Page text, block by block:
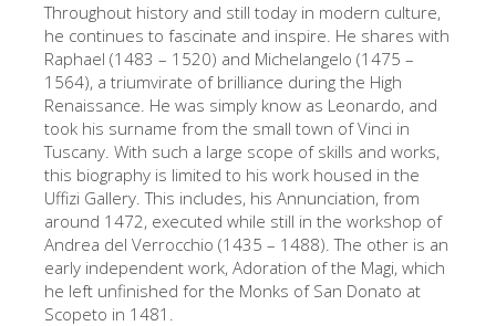
New Halls
Other Museums
Bargello Museum
Accademia Gallery
Palatina Gallery
Medici Chapels
San Marco Museum
Archaeological Museum
Throughout history and still today in modern culture,
he continues to fascinate and inspire. He shares with
Raphael (1483 – 1520) and Michelangelo (1475 –
1564), a triumvirate of brilliance during the High
Renaissance. He was simply know as Leonardo, and
took his surname from the small town of Vinci in
Tuscany. With such a large scope of skills and works,
this biography is limited to his work housed in the
Uffizi Gallery. This includes, his Annunciation, from
around 1472, executed while still in the workshop of
Andrea del Verrocchio (1435 – 1488). The other is an
early independent work, Adoration of the Magi, which
he left unfinished for the Monks of San Donato at
Scopeto in 1481.